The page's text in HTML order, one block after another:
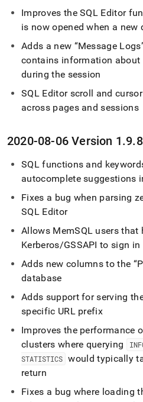
Improves theSQL Editor
is now opened when a new
Adds a new Message Logs
contains information about
during the session
SQL Editorscroll and
across pages and sessions
2020-08-06 Version 1.9.8
SQL functions and
autocomplete suggestions
Fixes a bug when parsing
SQL Editor
Allows MemSQL users
Kerberos/GSSAPI to sign in
Adds new columns to the
database
Adds support for serving
specific URL prefix
Improves the performance
clusters where querying
STATISTICS would typically
return
Fixes a bug where loading